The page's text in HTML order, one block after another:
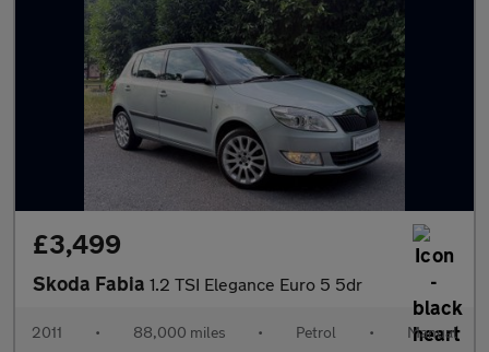
£3,499
Skoda Fabia 1.2 TSI Elegance Euro 5 5dr
2011 • 88,000 miles • Petrol • Manual